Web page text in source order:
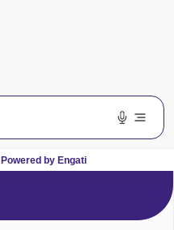
Powered by Engati